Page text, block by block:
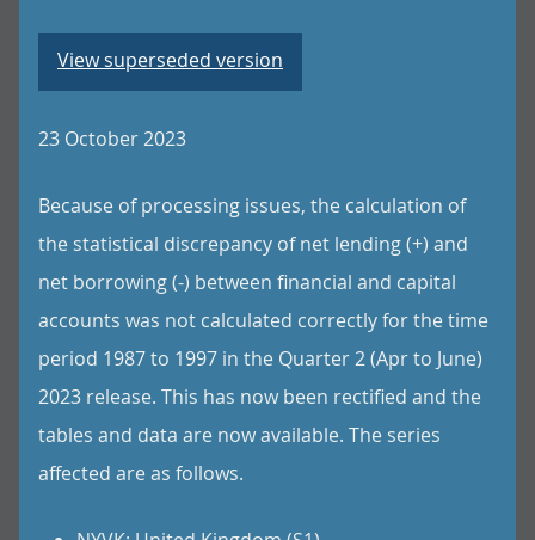
View superseded version
23 October 2023
Because of processing issues, the calculation of
the statistical discrepancy of net lending (+) and
net borrowing (-) between financial and capital
accounts was not calculated correctly for the time
period 1987 to 1997 in the Quarter 2 (Apr to June)
2023 release. This has now been rectified and the
tables and data are now available. The series
affected are as follows.